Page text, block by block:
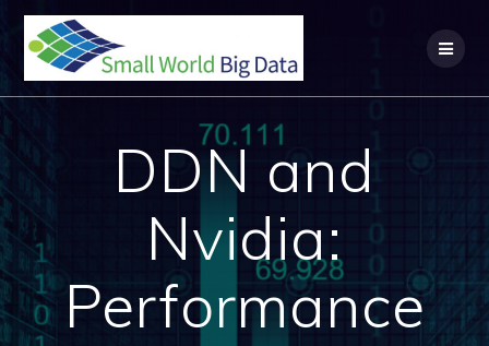
Skip
content
DDN and
Nvidia:
Performance